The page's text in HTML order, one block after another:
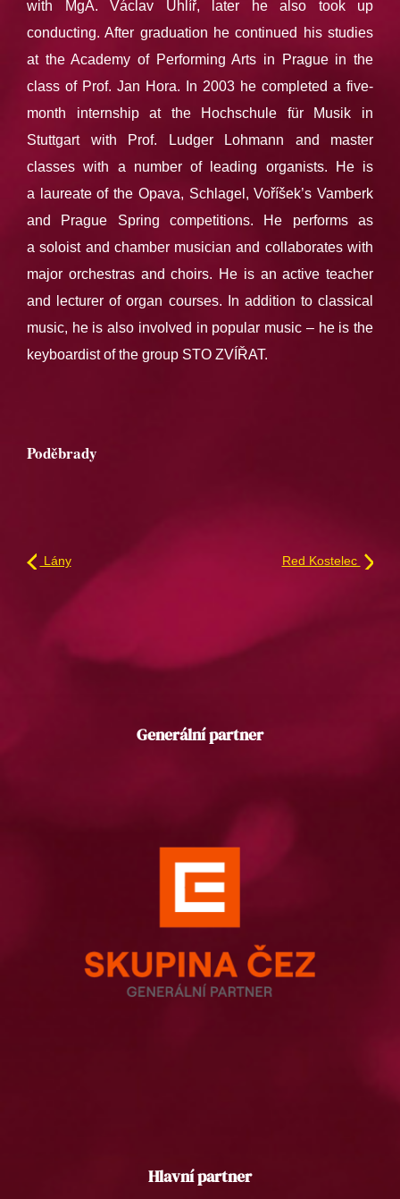
with MgA. Václav Uhlíř, later he also took up
conducting. After graduation he continued his studies
at the Academy of Performing Arts in Prague in the
class of Prof. Jan Hora. In 2003 he completed a five-
month internship at the Hochschule für Musik in
Stuttgart with Prof. Ludger Lohmann and master
classes with a number of leading organists. He is
a laureate of the Opava, Schlagel, Voříšek’s Vamberk
and Prague Spring competitions. He performs as
a soloist and chamber musician and collaborates with
major orchestras and choirs. He is an active teacher
and lecturer of organ courses. In addition to classical
music, he is also involved in popular music – he is the
keyboardist of the group STO ZVÍŘAT.
Poděbrady
Lány Red Kostelec
Generální partner
Hlavní partner